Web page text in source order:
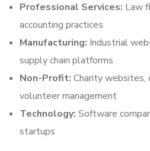
Professional Services: Law
accounting practices
Manufacturing: Industrial
supply chain platforms
Non-Profit: Charity websites,
volunteer management
Technology: Software
startups